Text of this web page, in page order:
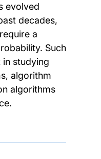
evolved
decades,
a
Such
studying
algorithm
algorithms